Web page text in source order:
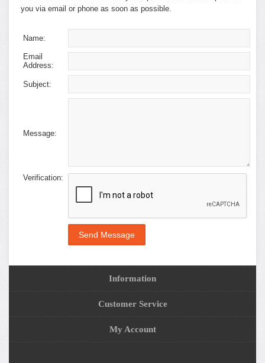
you via email or phone as soon as possible.
Name:
Email
Address:
Subject:
Message:
Verification:
Information
Customer Service
My Account